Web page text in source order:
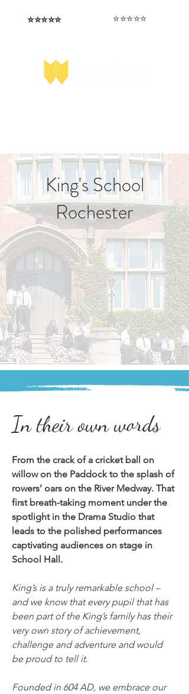
⭐️⭐️⭐️⭐️⭐️ ⭐️⭐️⭐️⭐️⭐️
King's School
Rochester
In their own words
From the crack of a cricket ball on
willow on the Paddock to the splash of
rowers’ oars on the River Medway. That
first breath-taking moment under the
spotlight in the Drama Studio that
leads to the polished performances
captivating audiences on stage in
School Hall.
King’s is a truly remarkable school –
and we know that every pupil that has
been part of the King’s family has their
very own story of achievement,
challenge and adventure and would
be proud to tell it.
Founded in 604 AD, we embrace our